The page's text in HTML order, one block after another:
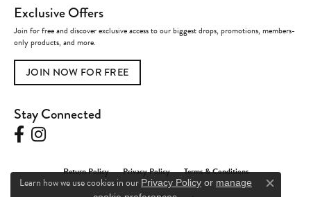
Exclusive Offers
Join for free and discover exclusive access to our biggest drops, promotions, members-
only products, and more.
JOIN NOW FOR FREE
Stay Connected
Return Policy Privacy Policy Terms & Conditions
Learn how we use cookies in our Privacy Policy or manage
Close